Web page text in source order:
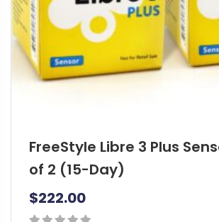
FreeStyle Libre 3 Plus
of 2 (15-Day)
$222.00